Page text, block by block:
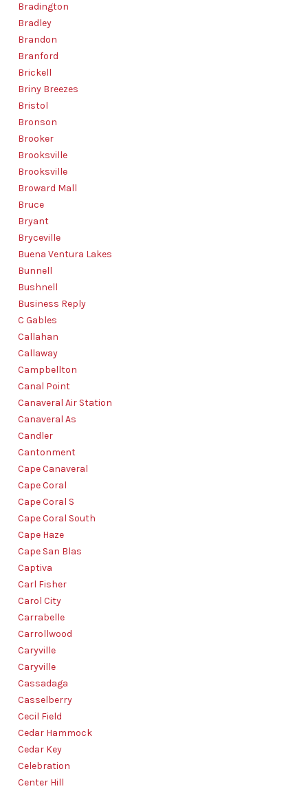
Bradington
Bradley
Brandon
Branford
Brickell
Briny Breezes
Bristol
Bronson
Brooker
Brooksville
Brooksville
Broward Mall
Bruce
Bryant
Bryceville
Buena Ventura Lakes
Bunnell
Bushnell
Business Reply
C Gables
Callahan
Callaway
Campbellton
Canal Point
Canaveral Air Station
Canaveral As
Candler
Cantonment
Cape Canaveral
Cape Coral
Cape Coral S
Cape Coral South
Cape Haze
Cape San Blas
Captiva
Carl Fisher
Carol City
Carrabelle
Carrollwood
Caryville
Caryville
Cassadaga
Casselberry
Cecil Field
Cedar Hammock
Cedar Key
Celebration
Center Hill